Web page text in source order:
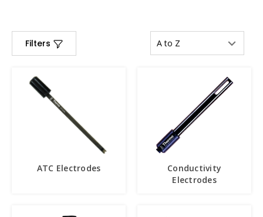
Filters
ATC Electrodes
Conductivity
Electrodes